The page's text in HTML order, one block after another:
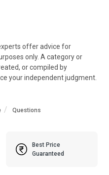
offer advice for
only. A category or
or compiled by
your independent judgment.
Questions
Best Price
Guaranteed